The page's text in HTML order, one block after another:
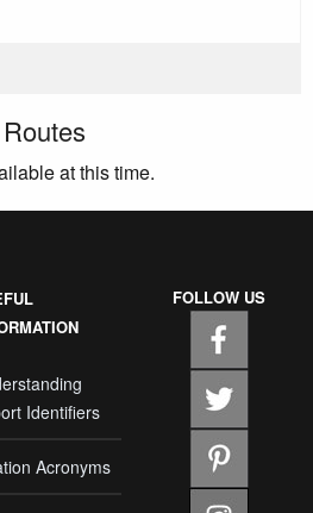
at this time.
Identifiers
Acronyms
FOLLOW US